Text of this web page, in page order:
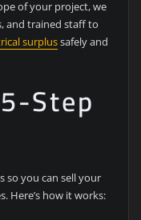
of your project, we
and trained staff to
surplussafely and
Step
so you can sell your
Here’s how it works: